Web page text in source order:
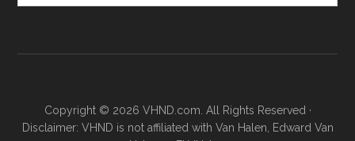
month
Copyright © 2026 VHND.com. All Rights Reserved ·
Disclaimer: VHND is not affiliated with Van Halen, Edward Van